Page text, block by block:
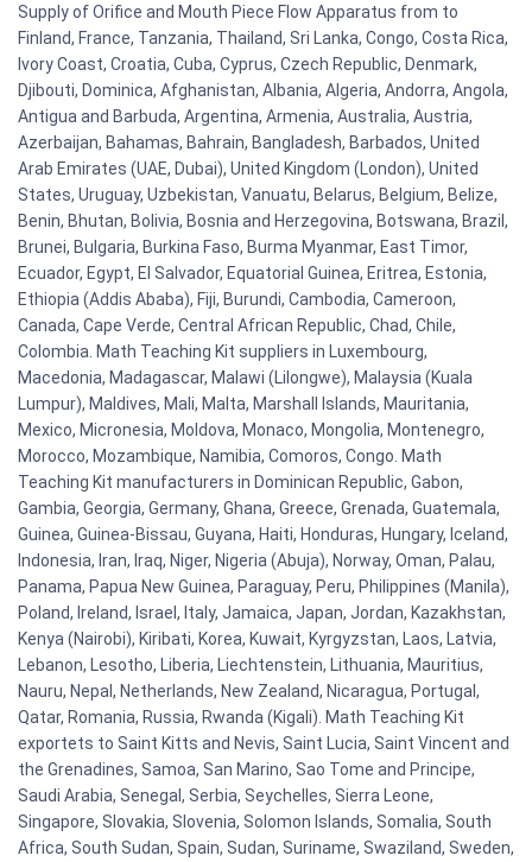
Supply of Orifice and Mouth Piece Flow Apparatus from to
Finland, France, Tanzania, Thailand, Sri Lanka, Congo, Costa Rica,
Ivory Coast, Croatia, Cuba, Cyprus, Czech Republic, Denmark,
Djibouti, Dominica, Afghanistan, Albania, Algeria, Andorra, Angola,
Antigua and Barbuda, Argentina, Armenia, Australia, Austria,
Azerbaijan, Bahamas, Bahrain, Bangladesh, Barbados, United
Arab Emirates (UAE, Dubai), United Kingdom (London), United
States, Uruguay, Uzbekistan, Vanuatu, Belarus, Belgium, Belize,
Benin, Bhutan, Bolivia, Bosnia and Herzegovina, Botswana, Brazil,
Brunei, Bulgaria, Burkina Faso, Burma Myanmar, East Timor,
Ecuador, Egypt, El Salvador, Equatorial Guinea, Eritrea, Estonia,
Ethiopia (Addis Ababa), Fiji, Burundi, Cambodia, Cameroon,
Canada, Cape Verde, Central African Republic, Chad, Chile,
Colombia. Math Teaching Kit suppliers in Luxembourg,
Macedonia, Madagascar, Malawi (Lilongwe), Malaysia (Kuala
Lumpur), Maldives, Mali, Malta, Marshall Islands, Mauritania,
Mexico, Micronesia, Moldova, Monaco, Mongolia, Montenegro,
Morocco, Mozambique, Namibia, Comoros, Congo. Math
Teaching Kit manufacturers in Dominican Republic, Gabon,
Gambia, Georgia, Germany, Ghana, Greece, Grenada, Guatemala,
Guinea, Guinea-Bissau, Guyana, Haiti, Honduras, Hungary, Iceland,
Indonesia, Iran, Iraq, Niger, Nigeria (Abuja), Norway, Oman, Palau,
Panama, Papua New Guinea, Paraguay, Peru, Philippines (Manila),
Poland, Ireland, Israel, Italy, Jamaica, Japan, Jordan, Kazakhstan,
Kenya (Nairobi), Kiribati, Korea, Kuwait, Kyrgyzstan, Laos, Latvia,
Lebanon, Lesotho, Liberia, Liechtenstein, Lithuania, Mauritius,
Nauru, Nepal, Netherlands, New Zealand, Nicaragua, Portugal,
Qatar, Romania, Russia, Rwanda (Kigali). Math Teaching Kit
exportets to Saint Kitts and Nevis, Saint Lucia, Saint Vincent and
the Grenadines, Samoa, San Marino, Sao Tome and Principe,
Saudi Arabia, Senegal, Serbia, Seychelles, Sierra Leone,
Singapore, Slovakia, Slovenia, Solomon Islands, Somalia, South
Africa, South Sudan, Spain, Sudan, Suriname, Swaziland, Sweden,